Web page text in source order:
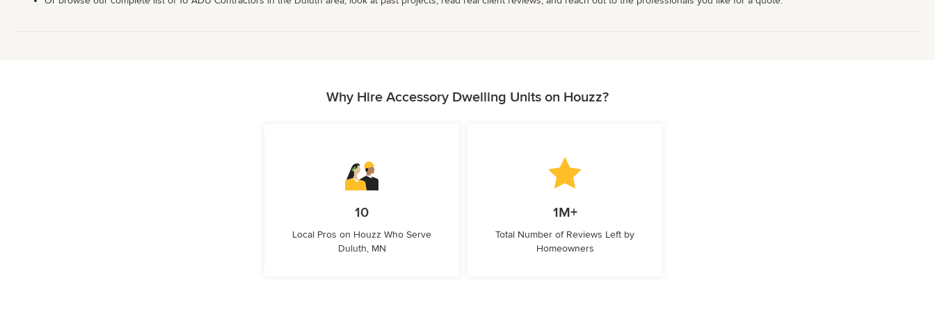
Why Hire Accessory Dwelling Units on Houzz?
10
Local Pros on Houzz Who Serve
Duluth, MN
1M+
Total Number of Reviews Left by
Homeowners